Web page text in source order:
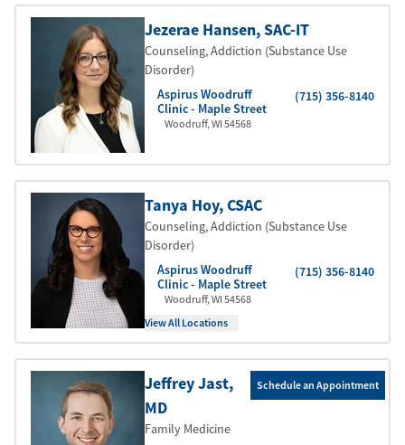
Jezerae Hansen, SAC-IT
Counseling, Addiction (Substance Use
Disorder)
Aspirus Woodruff
Clinic - Maple Street
(715) 356-8140
Woodruff,WI 54568
Tanya Hoy, CSAC
Counseling, Addiction (Substance Use
Disorder)
Aspirus Woodruff
Clinic - Maple Street
(715) 356-8140
Woodruff,WI 54568
View All Locations
Jeffrey Jast,
MD
Schedule an Appointment
Family Medicine